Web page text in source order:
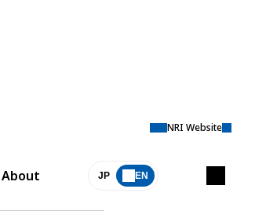
About JP EN
NRI Website